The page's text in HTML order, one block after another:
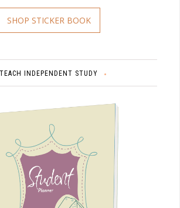
SHOP STICKER BOOK
TEACH INDEPENDENT STUDY